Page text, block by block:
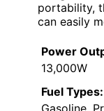
portability,
can easily
Power
13,000W
Fuel Types: